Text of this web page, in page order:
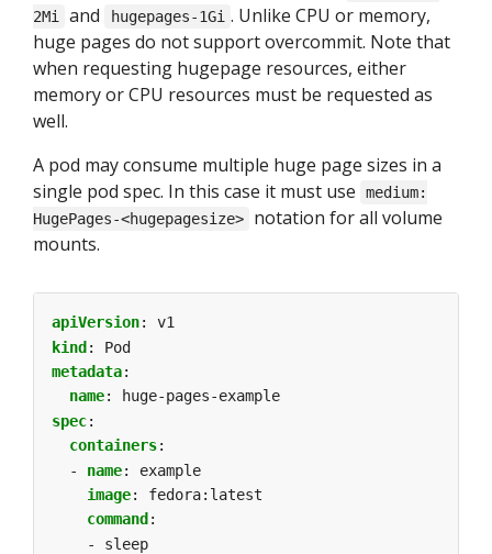
2Mi and hugepages-1Gi . Unlike CPU or memory,
huge pages do not support overcommit. Note that
when requesting hugepage resources, either
memory or CPU resources must be requested as
well.
A pod may consume multiple huge page sizes in a
single pod spec. In this case it must use
medium:
HugePages-<hugepagesize>
notation for all volume
mounts.
apiVersion:
v1
kind:
Pod
metadata:
name:
huge-pages-example
spec:
containers:
- name:
example
image:
fedora:latest
command :
- sleep